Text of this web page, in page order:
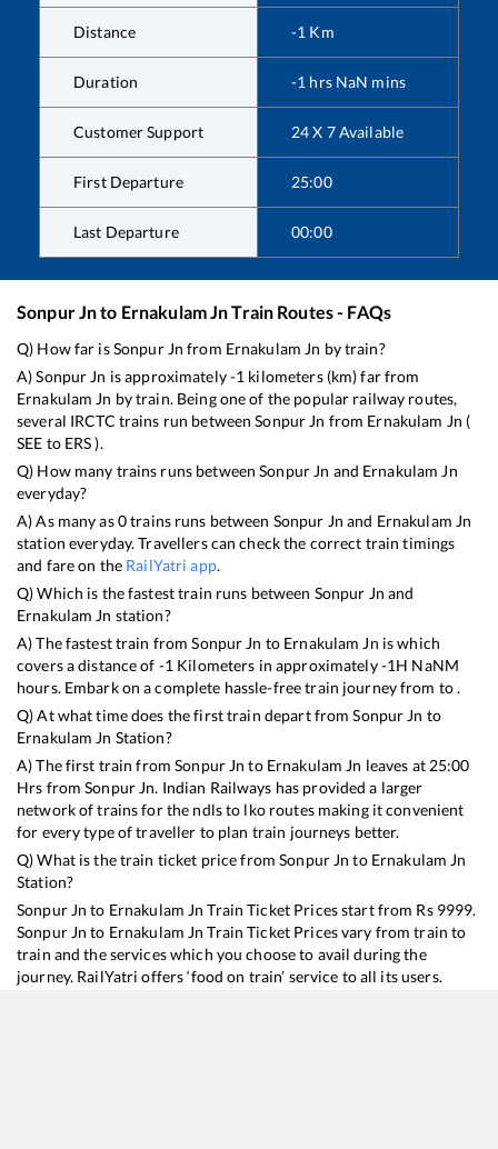
Distance -1 Km
Duration -1 hrs NaN mins
Customer Support 24 X 7 Available
First Departure 25:00
Last Departure 00:00
Sonpur Jnto Ernakulam JnTrain Routes - FAQs
Q) How far isSonpur Jn from Ernakulam Jn by train?
A)Sonpur Jn is approximately-1 kilometers (km) far from
Ernakulam Jn by train. Being one of the popular railway routes,
several IRCTC trains run betweenSonpur Jn from Ernakulam Jn (
SEE to ERS).
Q) How many trains runs betweenSonpur Jn and Ernakulam Jn
everyday?
A) As many as0trains runs between Sonpur Jn and Ernakulam Jn
station everyday. Travellers can check the correct train timings
and fare on the RailYatri app.
Q) Which is the fastest train runs between Sonpur Jn and
Ernakulam Jn station?
A) The fastest train fromSonpur Jn to Ernakulam Jn iswhich
covers a distance of -1 Kilometers in approximately-1H NaNM
hours. Embark on a complete hassle-free train journey from to .
Q) At what time does the first train depart fromSonpur Jn to
Ernakulam Jn Station?
A) The first train fromSonpur Jn to Ernakulam Jn leaves at 25:00
Hrs fromSonpur Jn. Indian Railways has provided a larger
network of trains for the ndls to lko routes making it convenient
for every type of traveller to plan train journeys better.
Q) What is the train ticket price fromSonpur Jn to Ernakulam Jn
Station?
Sonpur Jn to Ernakulam Jn Train Ticket Prices start from Rs 9999.
Sonpur Jn to Ernakulam Jn Train Ticket Prices vary from train to
train and the services which you choose to avail during the
journey. RailYatri offers ‘food on train’ service to all its users.